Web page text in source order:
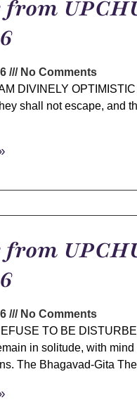
No Comments
DIVINELY
shall not escape, and
No Comments
TO BE
in solitude, with
The Bhagavad-Gita